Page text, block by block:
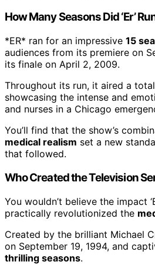
How Many Seasons Did ‘Er’
*ER* ran for an impressive 15
audiences from its premiere on
its finale on April 2, 2009.
Throughout its run, it aired a
showcasing the intense and
and nurses in a Chicago
You’ll find that the show’s
medical realism set a new
that followed.
Who Created the Television
You wouldn’t believe the impact
practically revolutionized the
Created by the brilliant Michael
on September 19, 1994, and
thrilling seasons.